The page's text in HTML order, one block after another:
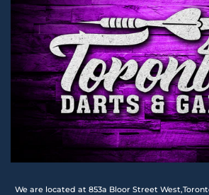
We are located at 853a Bloor Street